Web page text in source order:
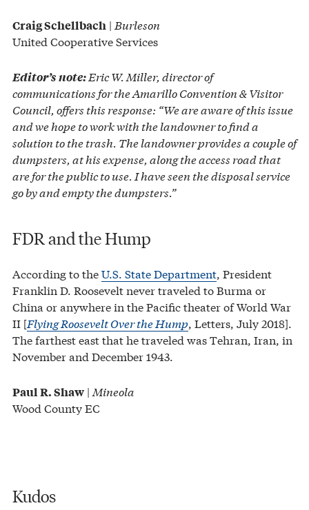
Craig Schellbach | Burleson
United Cooperative Services
Editor’s note:Eric W. Miller, director of
communications for the Amarillo Convention & Visitor
Council, offers this response: “We are aware of this issue
and we hope to work with the landowner to find a
solution to the trash. The landowner provides a couple of
dumpsters, at his expense, along the access road that
are for the public to use. I have seen the disposal service
go by and empty the dumpsters.”
FDR and the Hump
According to theU.S. State Department, President
Franklin D. Roosevelt never traveled to Burma or
China or anywhere in the Pacific theater of World War
II [Flying Roosevelt Over the Hump, Letters, July 2018].
The farthest east that he traveled was Tehran, Iran, in
November and December 1943.
Paul R. Shaw | Mineola
Wood County EC
Kudos